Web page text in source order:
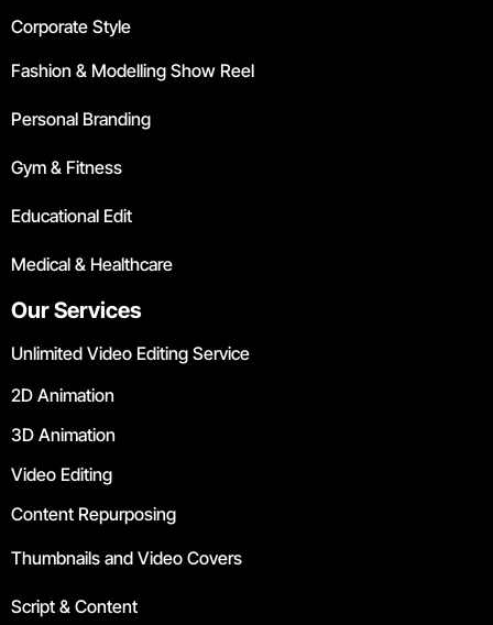
Corporate Style
Fashion & Modelling Show Reel
Personal Branding
Gym & Fitness
Educational Edit
Medical & Healthcare
Our Services
Unlimited Video Editing Service
2D Animation
3D Animation
Video Editing
Content Repurposing
Thumbnails and Video Covers
Script & Content